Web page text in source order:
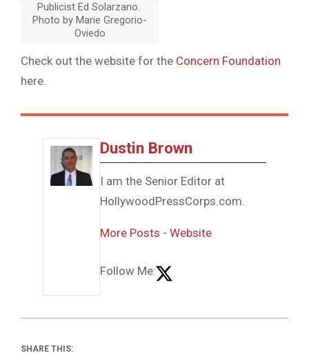
Publicist Ed Solarzano.
Photo by Marie Gregorio-
Oviedo
Check out the website for the Concern Foundation
here.
Dustin Brown
I am the Senior Editor at
HollywoodPressCorps.com.
More Posts -Website
Follow Me:
SHARE THIS: